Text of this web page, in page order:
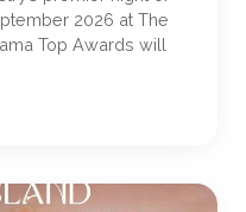
2026 at The
Top Awards will